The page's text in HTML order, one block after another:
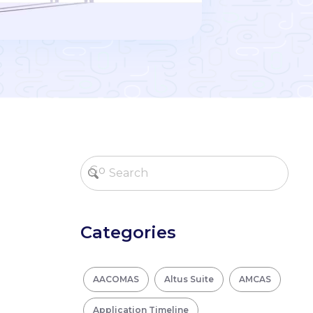
Categories
AACOMAS Altus Suite AMCAS
Application Timeline